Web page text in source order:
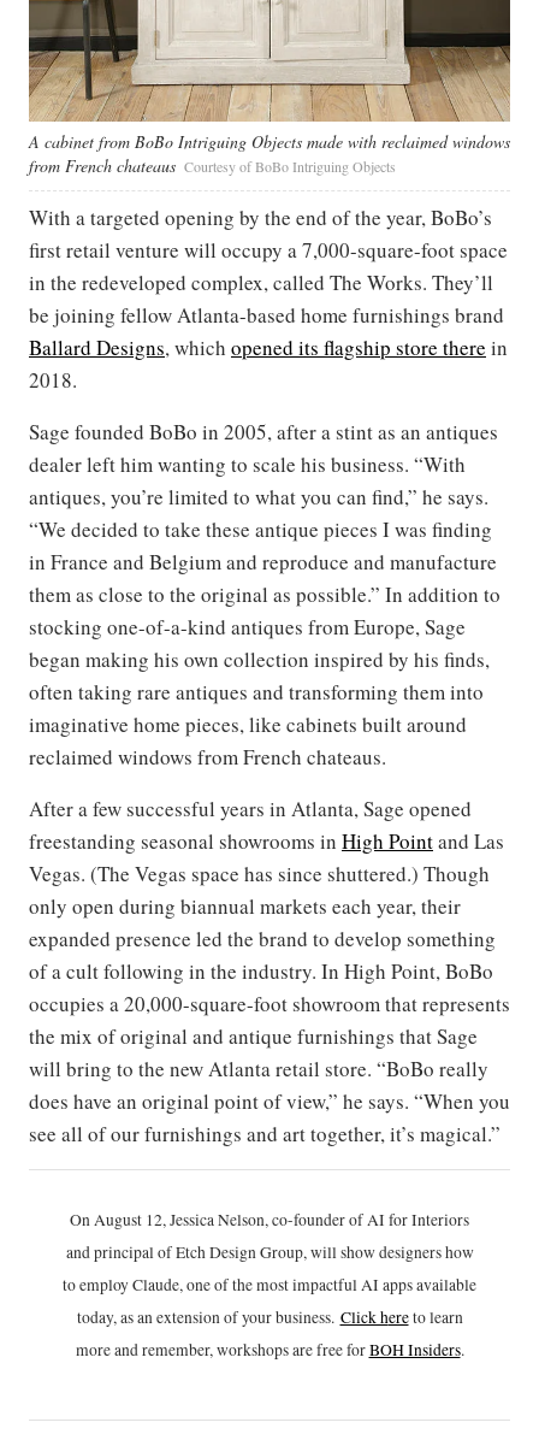
A cabinet from BoBo Intriguing Objects made with reclaimed windows
from French chateaus Courtesy of BoBo Intriguing Objects
With a targeted opening by the end of the year, BoBo’s
first retail venture will occupy a 7,000-square-foot space
in the redeveloped complex, called The Works. They’ll
be joining fellow Atlanta-based home furnishings brand
Ballard Designs, which opened its flagship store there in
2018.
Sage founded BoBo in 2005, after a stint as an antiques
dealer left him wanting to scale his business. “With
antiques, you’re limited to what you can find,” he says.
“We decided to take these antique pieces I was finding
in France and Belgium and reproduce and manufacture
them as close to the original as possible.” In addition to
stocking one-of-a-kind antiques from Europe, Sage
began making his own collection inspired by his finds,
often taking rare antiques and transforming them into
imaginative home pieces, like cabinets built around
reclaimed windows from French chateaus.
After a few successful years in Atlanta, Sage opened
freestanding seasonal showrooms in High Pointand Las
Vegas. (The Vegas space has since shuttered.) Though
only open during biannual markets each year, their
expanded presence led the brand to develop something
of a cult following in the industry. In High Point, BoBo
occupies a 20,000-square-foot showroom that represents
the mix of original and antique furnishings that Sage
will bring to the new Atlanta retail store. “BoBo really
does have an original point of view,” he says. “When you
see all of our furnishings and art together, it’s magical.”
On August 12, Jessica Nelson, co-founder of AI for Interiors
and principal of Etch Design Group, will show designers how
to employ Claude, one of the most impactful AI apps available
today, as an extension of your business. Click hereto learn
more and remember, workshops are free forBOH Insiders.